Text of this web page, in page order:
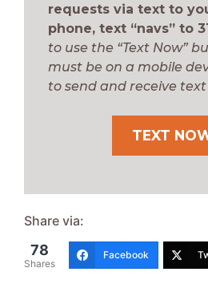
requests via text to
phone, text “navs” to
to use the “Text Now”
must be on a mobile
to send and receive text
TEXT
Share via:
78
Shares
Facebook